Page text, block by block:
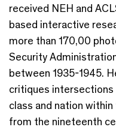
received NEH and
based interactive
more than 170,00
Security
between 1935-1945.
critiques intersections
class and nation
from the nineteenth